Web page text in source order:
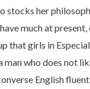
stocks her
much at
that girls in
who does not
English